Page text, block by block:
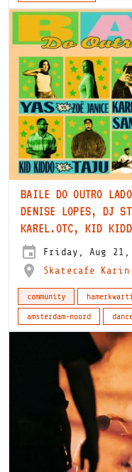
BAILE DO OUTRO
DENISE LOPES, DJ
KAREL.OTC, KID
DA MATA, SAMBA
Friday, Aug 21,
Skatecafe Karin
community
amsterdam-noord